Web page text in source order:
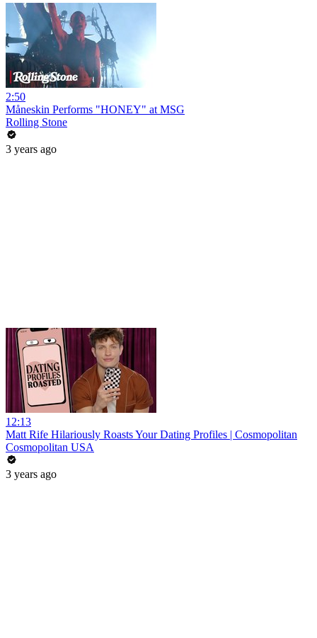
2:50
Måneskin Performs "HONEY" at MSG
Rolling Stone
3 years ago
12:13
Matt Rife Hilariously Roasts Your Dating Profiles | Cosmopolitan
Cosmopolitan USA
3 years ago